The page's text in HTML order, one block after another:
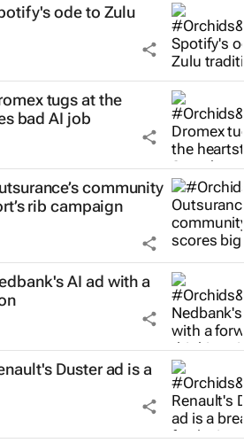
ode to Zulu
tugs at the
bad AI job
community
rib campaign
AI ad with a
Duster ad is a